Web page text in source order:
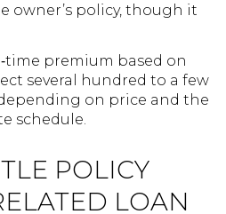
owner’s policy, though it
premium based on
several hundred to a few
on price and the
schedule.
POLICY
LOAN